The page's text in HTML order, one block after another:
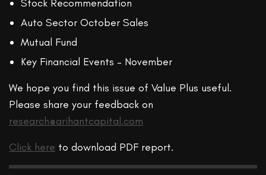
Stock Recommendation
Auto Sector October Sales
Mutual Fund
Key Financial Events – November
We hope you find this issue of Value Plus useful.
Please share your feedback on
research@arihantcapital.com
Click here to download PDF report.